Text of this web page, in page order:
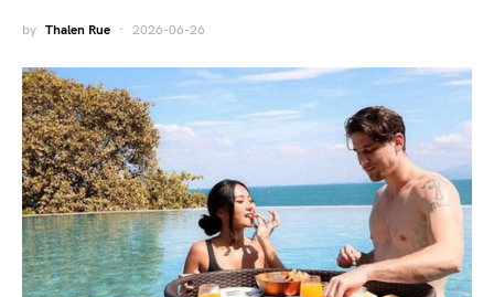
by Thalen Rue 2026-06-26